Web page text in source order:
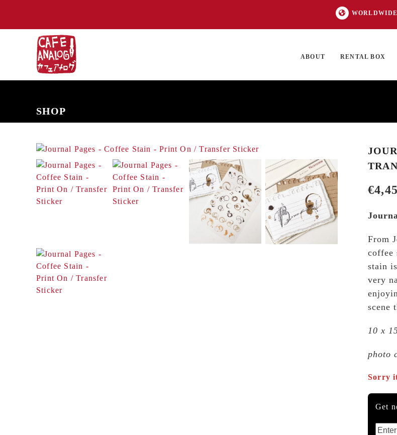
ABOUT RENTAL BOX
SHOP
€4,45
From
coffee
stain
very
scene
10 x
photo
Sorry
Get